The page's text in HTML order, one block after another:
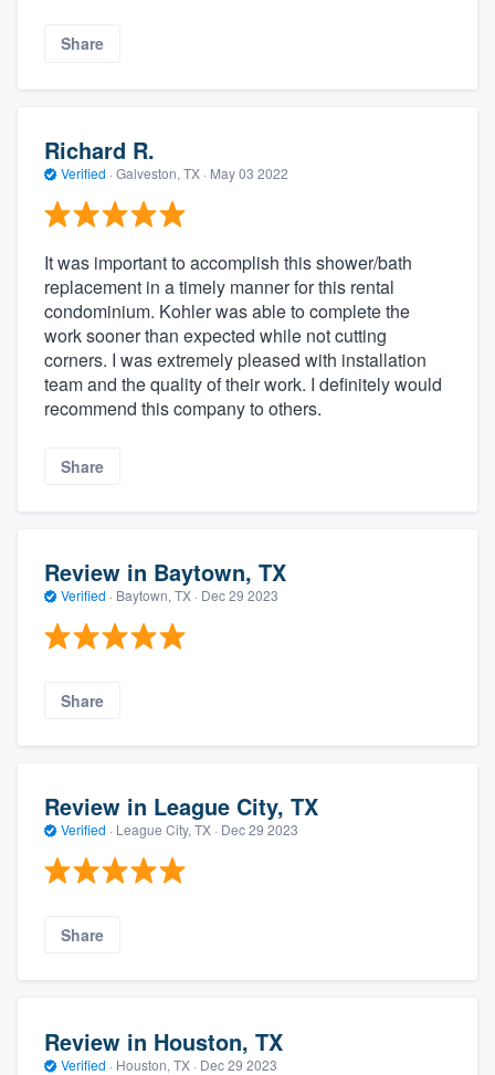
Share
Richard R.
Verified · Galveston, TX · May 03 2022
It was important to accomplish this shower/bath
replacement in a timely manner for this rental
condominium. Kohler was able to complete the
work sooner than expected while not cutting
corners. I was extremely pleased with installation
team and the quality of their work. I definitely would
recommend this company to others.
Share
Review in Baytown, TX
Verified · Baytown, TX · Dec 29 2023
Share
Review in League City, TX
Verified · League City, TX · Dec 29 2023
Share
Review in Houston, TX
Verified · Houston, TX · Dec 29 2023